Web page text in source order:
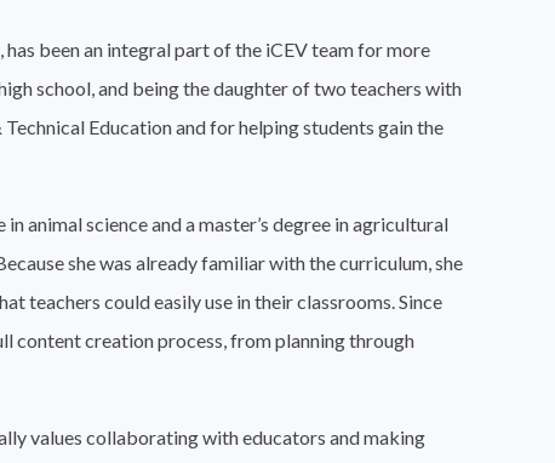
been an integral part of the iCEV team for more
school, and being the daughter of two teachers with
Education and for helping students gain the
animal science and a master’s degree in agricultural
she was already familiar with the curriculum, she
teachers could easily use in their classrooms. Since
content creation process, from planning through
values collaborating with educators and making